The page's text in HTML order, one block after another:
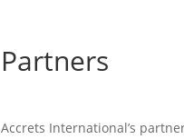
Partners
Accrets International’s